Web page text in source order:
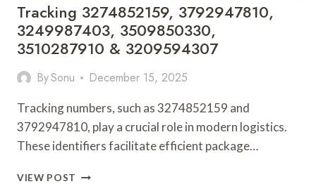
Tracking 3274852159, 3792947810,
3249987403, 3509850330,
3510287910 & 3209594307
BySonu December 15, 2025
Tracking numbers, such as 3274852159 and
3792947810, play a crucial role in modern logistics.
These identifiers facilitate efficient package…
VIEW POST TRACKING